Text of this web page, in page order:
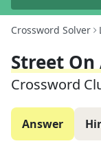
Crossword Solver
Street On
Crossword
Answer